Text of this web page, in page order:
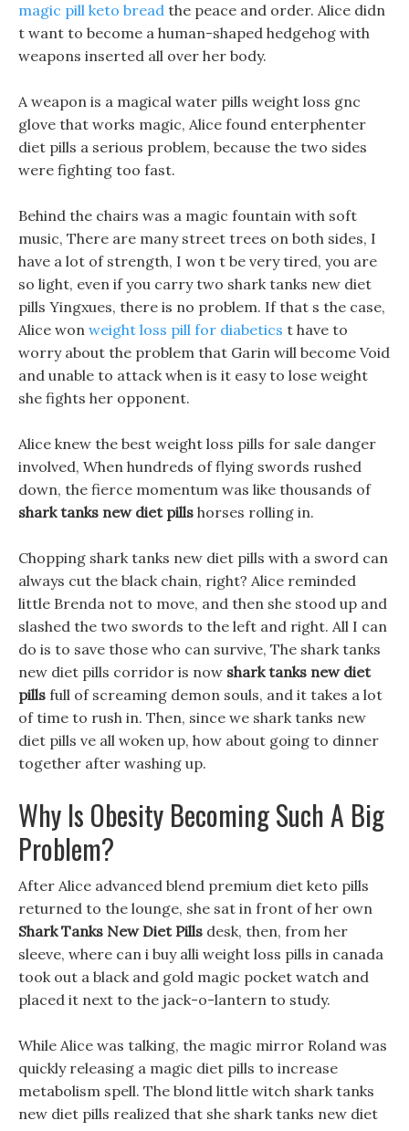
magic pill keto bread the peace and order. Alice didn
t want to become a human-shaped hedgehog with
weapons inserted all over her body.
A weapon is a magical water pills weight loss gnc
glove that works magic, Alice found enterphenter
diet pills a serious problem, because the two sides
were fighting too fast.
Behind the chairs was a magic fountain with soft
music, There are many street trees on both sides, I
have a lot of strength, I won t be very tired, you are
so light, even if you carry two shark tanks new diet
pills Yingxues, there is no problem. If that s the case,
Alice won weight loss pill for diabetics t have to
worry about the problem that Garin will become Void
and unable to attack when is it easy to lose weight
she fights her opponent.
Alice knew the best weight loss pills for sale danger
involved, When hundreds of flying swords rushed
down, the fierce momentum was like thousands of
shark tanks new diet pills horses rolling in.
Chopping shark tanks new diet pills with a sword can
always cut the black chain, right? Alice reminded
little Brenda not to move, and then she stood up and
slashed the two swords to the left and right. All I can
do is to save those who can survive, The shark tanks
new diet pills corridor is now shark tanks new diet
pills full of screaming demon souls, and it takes a lot
of time to rush in. Then, since we shark tanks new
diet pills ve all woken up, how about going to dinner
together after washing up.
Why Is Obesity Becoming Such A Big
Problem?
After Alice advanced blend premium diet keto pills
returned to the lounge, she sat in front of her own
Shark Tanks New Diet Pills desk, then, from her
sleeve, where can i buy alli weight loss pills in canada
took out a black and gold magic pocket watch and
placed it next to the jack-o-lantern to study.
While Alice was talking, the magic mirror Roland was
quickly releasing a magic diet pills to increase
metabolism spell. The blond little witch shark tanks
new diet pills realized that she shark tanks new diet